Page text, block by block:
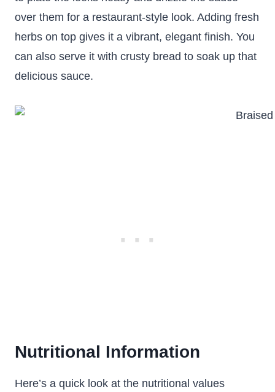
over them for a restaurant-style look. Adding fresh
herbs on top gives it a vibrant, elegant finish. You
can also serve it with crusty bread to soak up that
delicious sauce.
Nutritional Information
Here’s a quick look at the nutritional values